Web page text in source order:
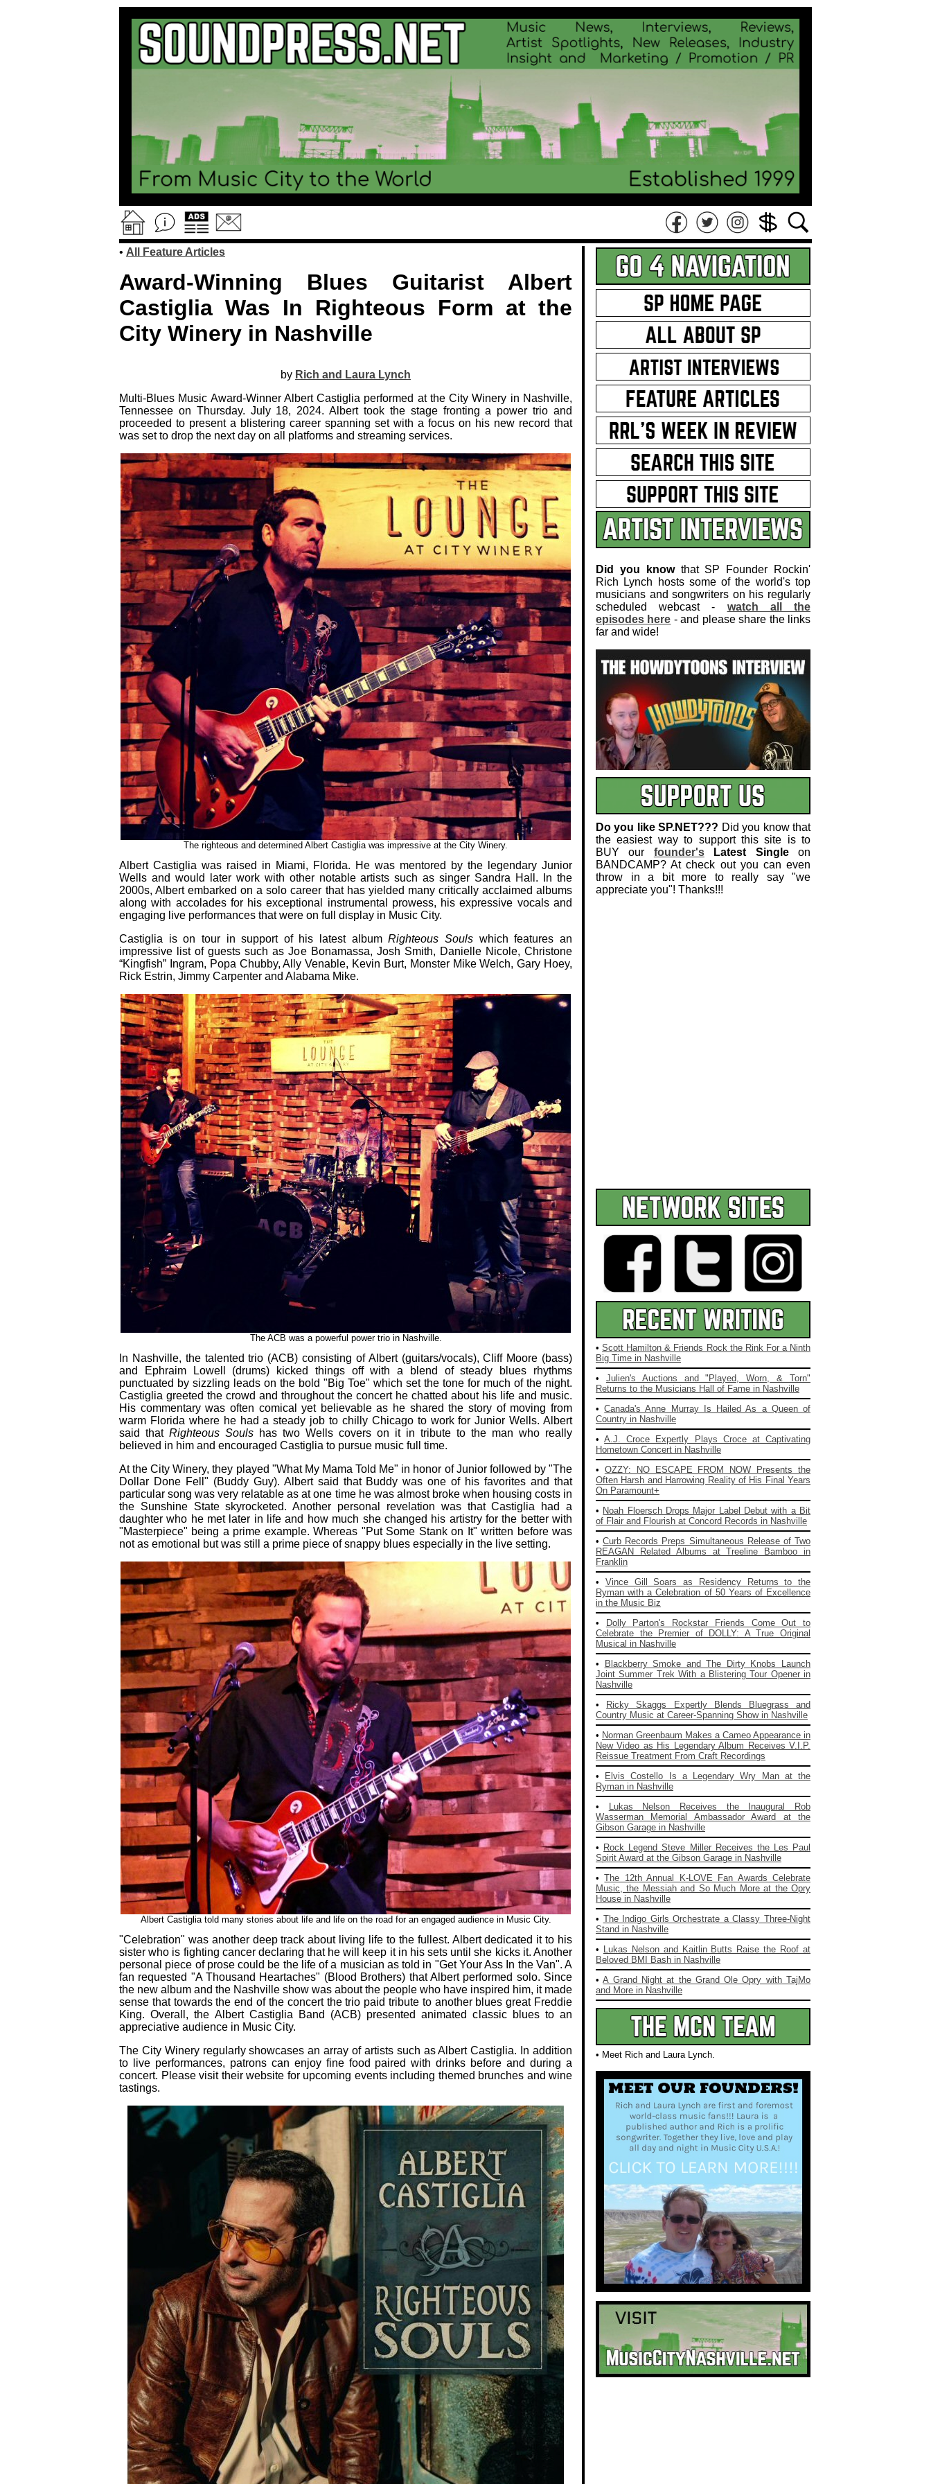
• All Feature Articles
Award-Winning Blues Guitarist Albert
Castiglia Was In Righteous Form at the
City Winery in Nashville
by Rich and Laura Lynch
Multi-Blues Music Award-Winner Albert Castiglia performed at the City Winery in Nashville,
Tennessee on Thursday. July 18, 2024. Albert took the stage fronting a power trio and
proceeded to present a blistering career spanning set with a focus on his new record that
was set to drop the next day on all platforms and streaming services.
The righteous and determined Albert Castiglia was impressive at the City Winery.
Albert Castiglia was raised in Miami, Florida. He was mentored by the legendary Junior
Wells and would later work with other notable artists such as singer Sandra Hall. In the
2000s, Albert embarked on a solo career that has yielded many critically acclaimed albums
along with accolades for his exceptional instrumental prowess, his expressive vocals and
engaging live performances that were on full display in Music City.
Castiglia is on tour in support of his latest albumRighteous Souls which features an
impressive list of guests such as Joe Bonamassa, Josh Smith, Danielle Nicole, Christone
“Kingfish” Ingram, Popa Chubby, Ally Venable, Kevin Burt, Monster Mike Welch, Gary Hoey,
Rick Estrin, Jimmy Carpenter and Alabama Mike.
The ACB was a powerful power trio in Nashville.
In Nashville, the talented trio (ACB) consisting of Albert (guitars/vocals), Cliff Moore (bass)
and Ephraim Lowell (drums) kicked things off with a blend of steady blues rhythms
punctuated by sizzling leads on the bold "Big Toe" which set the tone for much of the night.
Castiglia greeted the crowd and throughout the concert he chatted about his life and music.
His commentary was often comical yet believable as he shared the story of moving from
warm Florida where he had a steady job to chilly Chicago to work for Junior Wells. Albert
said that Righteous Souls has two Wells covers on it in tribute to the man who really
believed in him and encouraged Castiglia to pursue music full time.
At the City Winery, they played "What My Mama Told Me" in honor of Junior followed by "The
Dollar Done Fell" (Buddy Guy). Albert said that Buddy was one of his favorites and that
particular song was very relatable as at one time he was almost broke when housing costs in
the Sunshine State skyrocketed. Another personal revelation was that Castiglia had a
daughter who he met later in life and how much she changed his artistry for the better with
"Masterpiece" being a prime example. Whereas "Put Some Stank on It" written before was
not as emotional but was still a prime piece of snappy blues especially in the live setting.
Albert Castiglia told many stories about life and life on the road for an engaged audience in Music City.
"Celebration" was another deep track about living life to the fullest. Albert dedicated it to his
sister who is fighting cancer declaring that he will keep it in his sets until she kicks it. Another
personal piece of prose could be the life of a musician as told in "Get Your Ass In the Van". A
fan requested "A Thousand Heartaches" (Blood Brothers) that Albert performed solo. Since
the new album and the Nashville show was about the people who have inspired him, it made
sense that towards the end of the concert the trio paid tribute to another blues great Freddie
King. Overall, the Albert Castiglia Band (ACB) presented animated classic blues to an
appreciative audience in Music City.
The City Winery regularly showcases an array of artists such as Albert Castiglia. In addition
to live performances, patrons can enjoy fine food paired with drinks before and during a
concert. Please visit their website for upcoming events including themed brunches and wine
tastings.
Did you knowthat SP Founder Rockin'
Rich Lynch hosts some of the world's top
musicians and songwriters on his regularly
scheduled webcast - watch all the
episodes here - and please share the links
far and wide!
Do you like SP.NET??? Did you know that
the easiest way to support this site is to
BUY our founder's Latest Singleon
BANDCAMP? At check out you can even
throw in a bit more to really say "we
appreciate you"! Thanks!!!
•Scott Hamilton & Friends Rock the Rink For a Ninth
Big Time in Nashville
• Julien's Auctions and "Played, Worn, & Torn"
Returns to the Musicians Hall of Fame in Nashville
•Canada's Anne Murray Is Hailed As a Queen of
Country in Nashville
•A.J. Croce Expertly Plays Croce at Captivating
Hometown Concert in Nashville
• OZZY: NO ESCAPE FROM NOW Presents the
Often Harsh and Harrowing Reality of His Final Years
On Paramount+
• Noah Floersch Drops Major Label Debut with a Bit
of Flair and Flourish at Concord Records in Nashville
•Curb Records Preps Simultaneous Release of Two
REAGAN Related Albums at Treeline Bamboo in
Franklin
• Vince Gill Soars as Residency Returns to the
Ryman with a Celebration of 50 Years of Excellence
in the Music Biz
•
Dolly Parton's Rockstar Friends Come Out to
Celebrate the Premier of DOLLY: A True Original
Musical in Nashville
•
Blackberry Smoke and The Dirty Knobs Launch
Joint Summer Trek With a Blistering Tour Opener in
Nashville
•
Ricky Skaggs Expertly Blends Bluegrass and
Country Music at Career-Spanning Show in Nashville
• Norman Greenbaum Makes a Cameo Appearance in
New Video as His Legendary Album Receives V.I.P.
Reissue Treatment From Craft Recordings
•
Elvis Costello Is a Legendary Wry Man at the
Ryman in Nashville
•
Lukas Nelson Receives the Inaugural Rob
Wasserman Memorial Ambassador Award at the
Gibson Garage in Nashville
• Rock Legend Steve Miller Receives the Les Paul
Spirit Award at the Gibson Garage in Nashville
•The 12th Annual K-LOVE Fan Awards Celebrate
Music, the Messiah and So Much More at the Opry
House in Nashville
• The Indigo Girls Orchestrate a Classy Three-Night
Stand in Nashville
• Lukas Nelson and Kaitlin Butts Raise the Roof at
Beloved BMI Bash in Nashville
•A Grand Night at the Grand Ole Opry with TajMo
and More in Nashville
• Meet Rich and Laura Lynch.